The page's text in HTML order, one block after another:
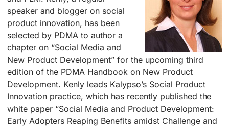
speaker and blogger on social
product innovation, has been
selected by PDMA to author a
chapter on “Social Media and
New Product Development” for the upcoming third
edition of the PDMA Handbook on New Product
Development. Kenly leads Kalypso’s Social Product
Innovation practice, which has recently published the
white paper “Social Media and Product Development:
Early Adopters Reaping Benefits amidst Challenge and